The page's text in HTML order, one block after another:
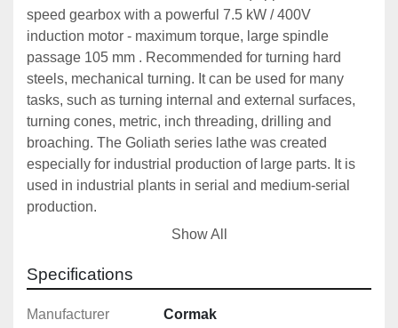
speed gearbox with a powerful 7.5 kW / 400V
induction motor - maximum torque, large spindle
passage 105 mm . Recommended for turning hard
steels, mechanical turning. It can be used for many
tasks, such as turning internal and external surfaces,
turning cones, metric, inch threading, drilling and
broaching. The Goliath series lathe was created
especially for industrial production of large parts. It is
used in industrial plants in serial and medium-serial
production.
universal lathe is a versatile machine that provides
exceptional precision in the turning of various
materials. It is ideal for internal and external
Show All
Specifications
Manufacturer Cormak